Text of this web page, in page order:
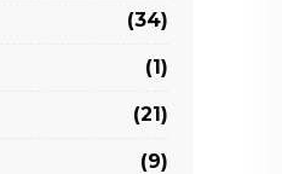
(34)
(1)
(21)
(9)